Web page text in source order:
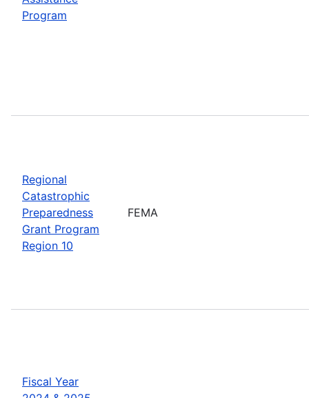
Program
Regional
Catastrophic
Preparedness
Grant Program
Region 10
FEMA
Fiscal Year